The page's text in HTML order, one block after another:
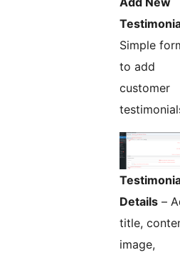
Simple
to add
customer
Details –
title,
image,